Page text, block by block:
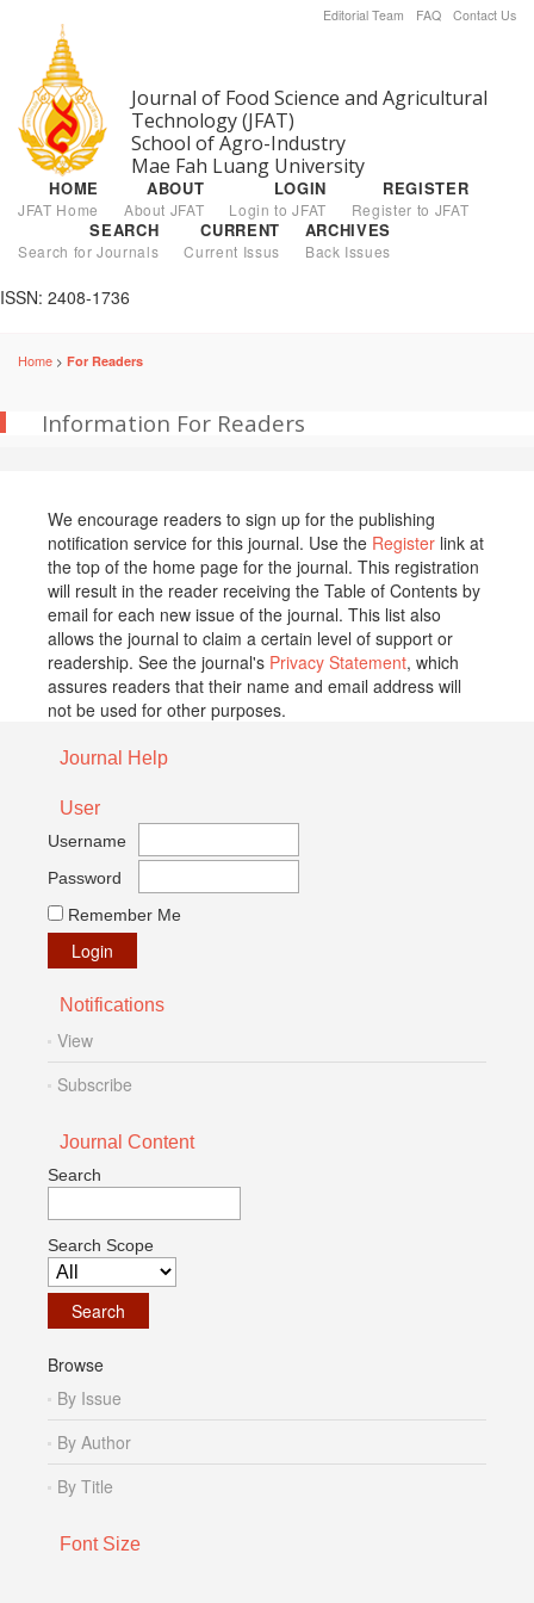
Contact Us
FAQ
Editorial Team
Journal of Food Science and Agricultural
Technology (JFAT)
School of Agro-Industry
Mae Fah Luang University
HOME
JFAT Home
ABOUT
About JFAT
LOGIN
Login to JFAT
REGISTER
Register to JFAT
SEARCH
Search for Journals
CURRENT
Current Issus
ARCHIVES
Back Issues
ISSN: 2408-1736
Home > For Readers
Information For Readers
We encourage readers to sign up for the publishing
notification service for this journal. Use the Register link at
the top of the home page for the journal. This registration
will result in the reader receiving the Table of Contents by
email for each new issue of the journal. This list also
allows the journal to claim a certain level of support or
readership. See the journal's Privacy Statement, which
assures readers that their name and email address will
not be used for other purposes.
Journal Help
User
Username
Password
Remember Me
Notifications
View
Subscribe
Journal Content
Search
Search Scope
Browse
By Issue
By Author
By Title
Font Size